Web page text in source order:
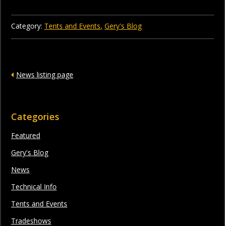
Category: Tents and Events Gery's Blog
News listing page
Categories
Featured
Gery's Blog
News
Technical Info
Tents and Events
Tradeshows